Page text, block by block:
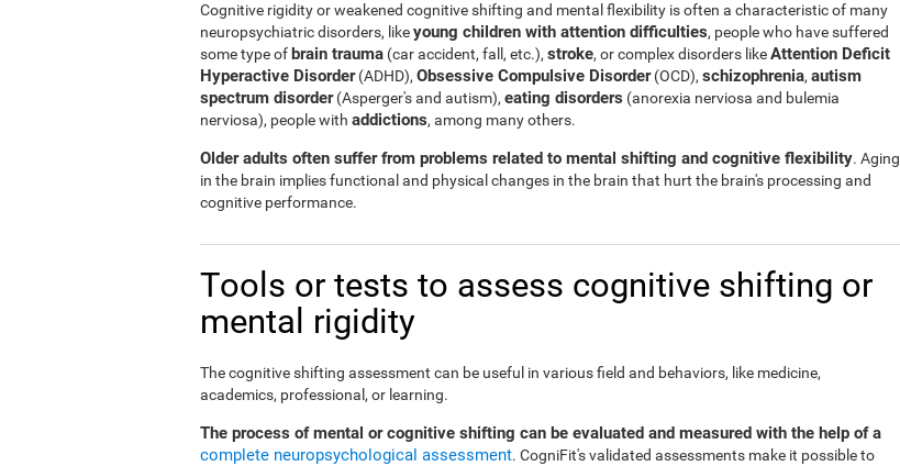
Cognitive rigidity or weakened cognitive shifting and mental flexibility is often a characteristic of many
neuropsychiatric disorders, likeyoung children with attention difficulties, people who have suffered
some type ofbrain trauma (car accident, fall, etc.), stroke, or complex disorders likeAttention Deficit
Hyperactive Disorder(ADHD), Obsessive Compulsive Disorder(OCD), schizophrenia, autism
spectrum disorder(Asperger's and autism), eating disorders (anorexia nerviosa and bulemia
nerviosa), people with addictions, among many others.
Older adults often suffer from problems related to mental shifting and cognitive flexibility. Aging
in the brain implies functional and physical changes in the brain that hurt the brain's processing and
cognitive performance.
Tools or tests to assess cognitive shifting or
mental rigidity
The cognitive shifting assessment can be useful in various field and behaviors, like medicine,
academics, professional, or learning.
The process of mental or cognitive shifting can be evaluated and measured with the help of a
complete neuropsychological assessment. CogniFit's validated assessments make it possible to